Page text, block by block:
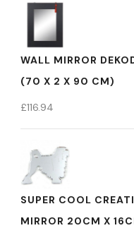
WALL MIRROR
(70 X 2 X 90 CM)
£116.94
SUPER COOL
MIRROR 20CM X